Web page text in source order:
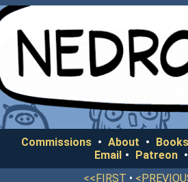
Commissions • About •
Email • Patreon
<<FIRST •